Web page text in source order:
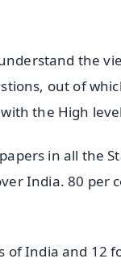
the
out of
the High
in all the
India. 80 per
of India and 12